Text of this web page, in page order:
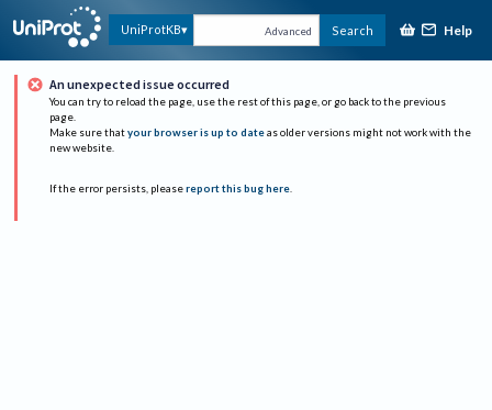
UniProtKB Advanced Search Help
An unexpected issue occurred
You can try to reload the page, use the rest of this page, or go back to the previous
page.
Make sure that your browser is up to date as older versions might not work with the
new website.
If the error persists, please report this bug here.